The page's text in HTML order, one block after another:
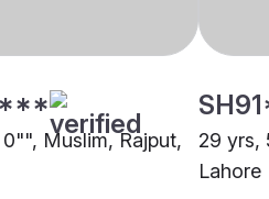
Muslim, Rajput,
29 yrs,
Lahore